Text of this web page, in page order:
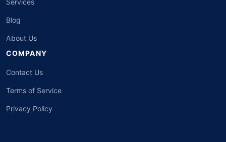
Services
Blog
About Us
COMPANY
Contact Us
Terms of Service
Privacy Policy